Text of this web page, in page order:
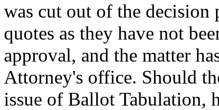
was cut out of the
quotes as they have not
approval, and the matter
Attorney's office. Should
issue of Ballot Tabulation,